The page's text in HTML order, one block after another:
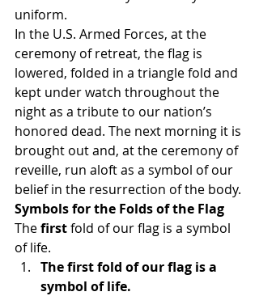
uniform.
In the U.S. Armed Forces, at the
ceremony of retreat, the flag is
lowered, folded in a triangle fold and
kept under watch throughout the
night as a tribute to our nation’s
honored dead. The next morning it is
brought out and, at the ceremony of
reveille, run aloft as a symbol of our
belief in the resurrection of the body.
Symbols for the Folds of the Flag
The first fold of our flag is a symbol
of life.
The first fold of our flag is a
symbol of life.